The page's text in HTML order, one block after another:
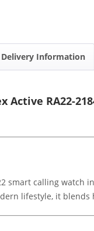
Delivery Information
RA22-
smart calling
lifestyle, it